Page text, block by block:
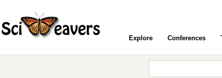
Explore Conferences